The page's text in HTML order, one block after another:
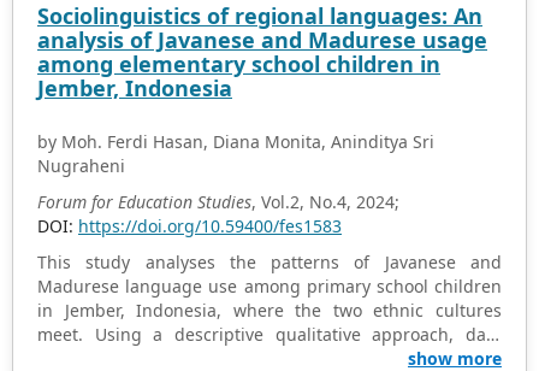
perspective, based on the analysis of indicators such as
diachronic production, the journals with the highest
scientific productivity, and the most productive
institutions, and, on the other hand, from a conceptual
areas of education. The general results of this study
reveal two clear stages: the first, up to 2010, with little
scientific production; and the second, from 2011
onwards, characterised by a general growth. The
relationship between this field and others such as initial
teacher training, ICT, and didactics is also evident.
Sociolinguistics of regional languages: An
analysis of Javanese and Madurese usage
among elementary school children in
Jember, Indonesia
by Moh. Ferdi Hasan, Diana Monita, Aninditya Sri
Nugraheni
Forum for Education Studies, Vol.2, No.4, 2024;
DOI: https://doi.org/10.59400/fes1583
This study analyses the patterns of Javanese and
Madurese language use among primary school children
in Jember, Indonesia, where the two ethnic cultures
meet. Using a descriptive qualitative approach, data
were collected through observations, interviews and
show more